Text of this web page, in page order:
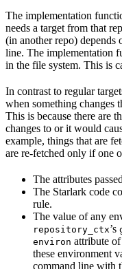
The implementation
needs a target from that
(in another repo) depends
line. The implementation
in the file system. This is
In contrast to regular
when something changes
This is because there are
changes to or it would
example, things that are
are re-fetched only if one
The attributes
The Starlark code
rule.
The value of any
repository_ctx’s
environ attribute
these environment
command line with